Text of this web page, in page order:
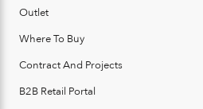
Outlet
Where To Buy
Contract And Projects
B2B Retail Portal